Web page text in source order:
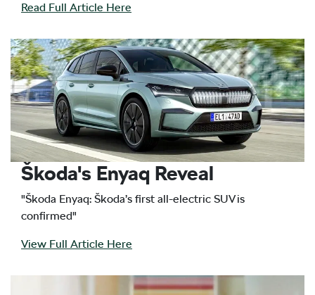
Read Full Article Here
Škoda's Enyaq Reveal
"Škoda Enyaq: Škoda’s first all-electric SUV is
confirmed"
View Full Article Here